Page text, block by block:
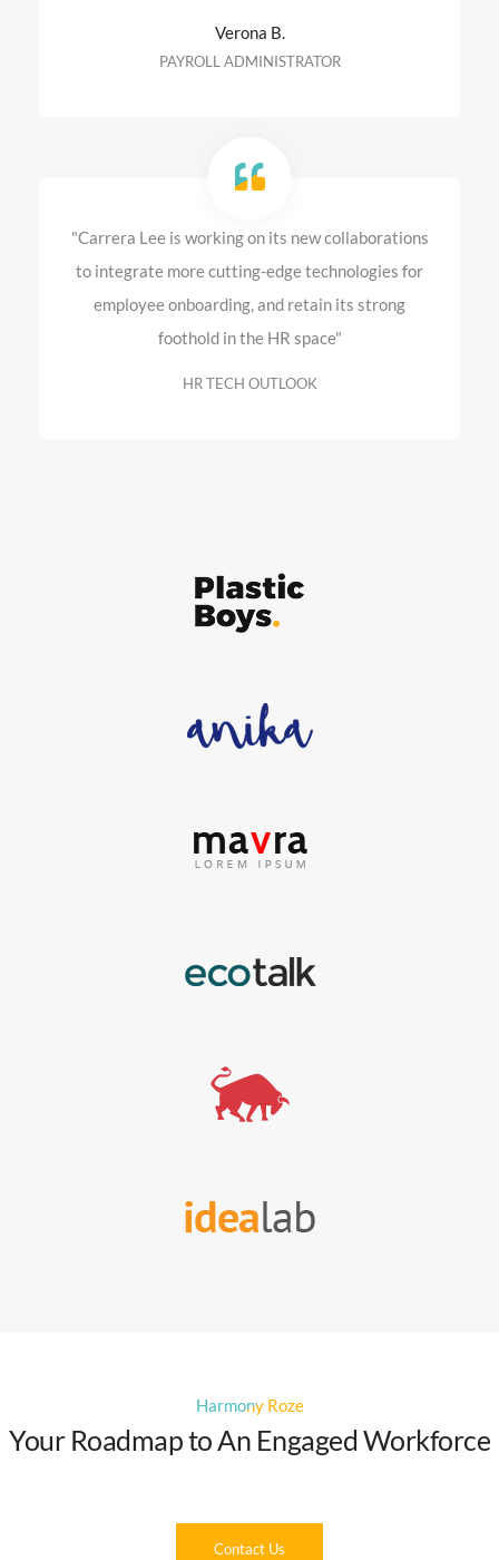
Verona B.
PAYROLL ADMINISTRATOR
"Carrera Lee is working on its new collaborations
to integrate more cutting-edge technologies for
employee onboarding, and retain its strong
foothold in the HR space"
HR TECH OUTLOOK
Harmony Roze
Your Roadmap to An Engaged Workforce
Contact Us